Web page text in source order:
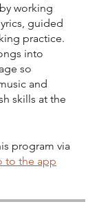
working
guided
practice.
into
so
and
skills at the
program via
to the app